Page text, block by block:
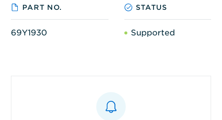
PART NO. STATUS
69Y1930 Supported